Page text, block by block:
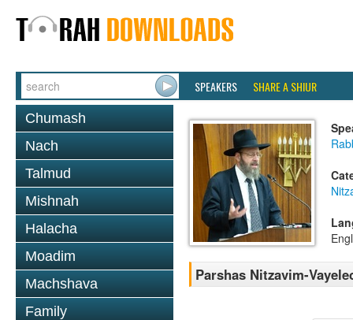
SPEAKERS SHARE A SHIUR
Chumash
Nach
Talmud
Mishnah
Halacha
Moadim
Machshava
Family
Parshas Nitzavim-